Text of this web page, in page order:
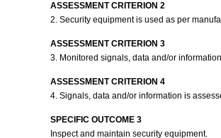
ASSESSMENT CRITERION 2
2. Security equipment is used as per
ASSESSMENT CRITERION 3
3. Monitored signals, data and/or
ASSESSMENT CRITERION 4
4. Signals, data and/or information is
SPECIFIC OUTCOME 3
Inspect and maintain security equipment.